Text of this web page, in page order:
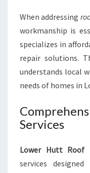
When addressing
workmanship is
specializes in
repair solutions.
understands local
needs of homes in
Services
Lower Hutt Roof
services